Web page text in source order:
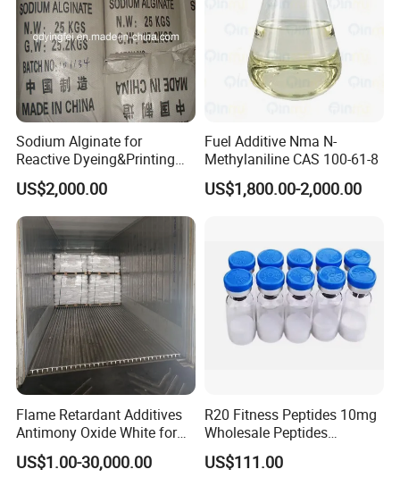
OUR SERVICE
Our Company is armed with advanced
manufacturing equipment, automatic assembly line
and inspection/testing devices. The company
adheres to the business principle of "technology for
development and quality for existence", and
considerate service based on its years of
experience in R&D, production and management,
great technical strength and the mature quality
management system.
Our team works with the clients on their specific
requirements and chemicals specifications. We
have extensive experience and expertise to handle
and execute all aspects of our products. Our
experience guarantees the customer with high
Sodium Alginate for
Reactive Dyeing&Printing
Mills Use
US$2,000.00
Fuel Additive Nma N-
Methylaniline CAS 100-61-8
US$1,800.00-2,000.00
Flame Retardant Additives
Antimony Oxide White for
Plastic/Rubber/ Fiber
Sb2o3 ATO CAS: 1309-64-4
US$1.00-30,000.00
R20 Fitness Peptides 10mg
Wholesale Peptides
Lyophilized Peptide 20mg
with Best Price
US$111.00